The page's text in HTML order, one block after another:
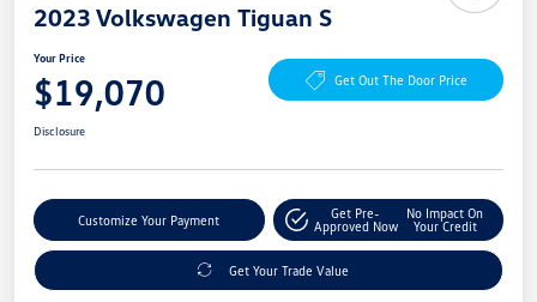
2023 Volkswagen Tiguan S
Your Price
$19,070 Get Out The Door Price
Disclosure
Customize Your Payment
Get Pre-
Approved Now
No Impact On
Your Credit
Get Your Trade Value